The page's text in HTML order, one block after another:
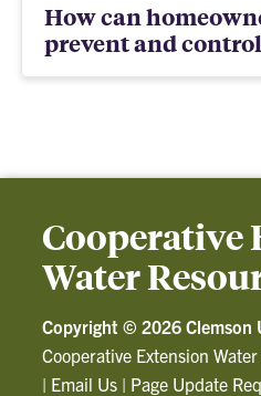
How can
prevent and
Cooperative
Water
Copyright © 2026 Clemson
Cooperative Extension
| Email Us | Page Update